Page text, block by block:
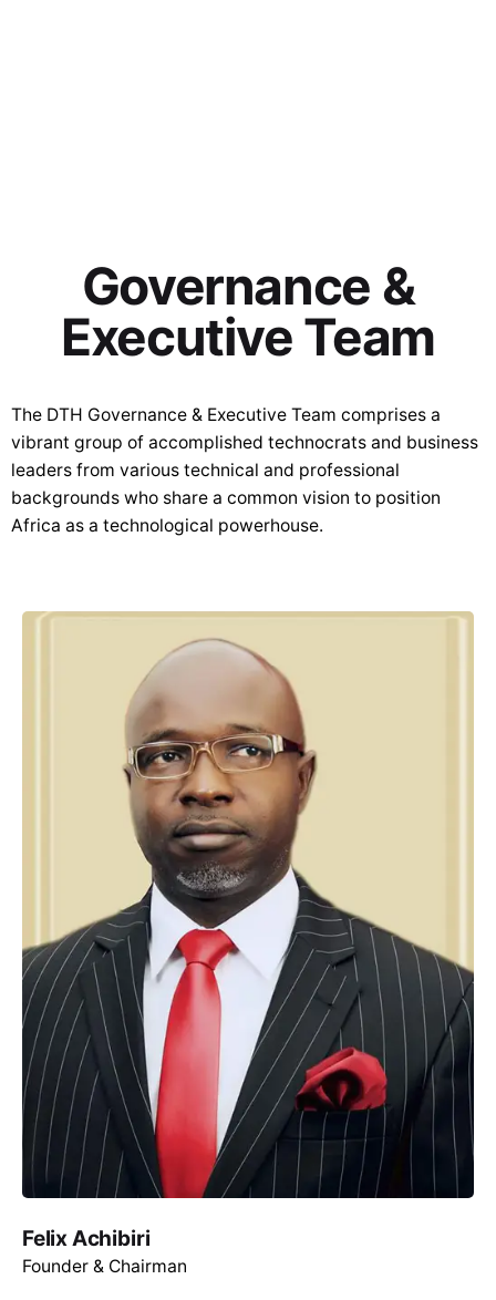
Governance &
Executive Team
The DTH Governance & Executive Team comprises a
vibrant group of accomplished technocrats and business
leaders from various technical and professional
backgrounds who share a common vision to position
Africa as a technological powerhouse.
Felix Achibiri
Founder & Chairman